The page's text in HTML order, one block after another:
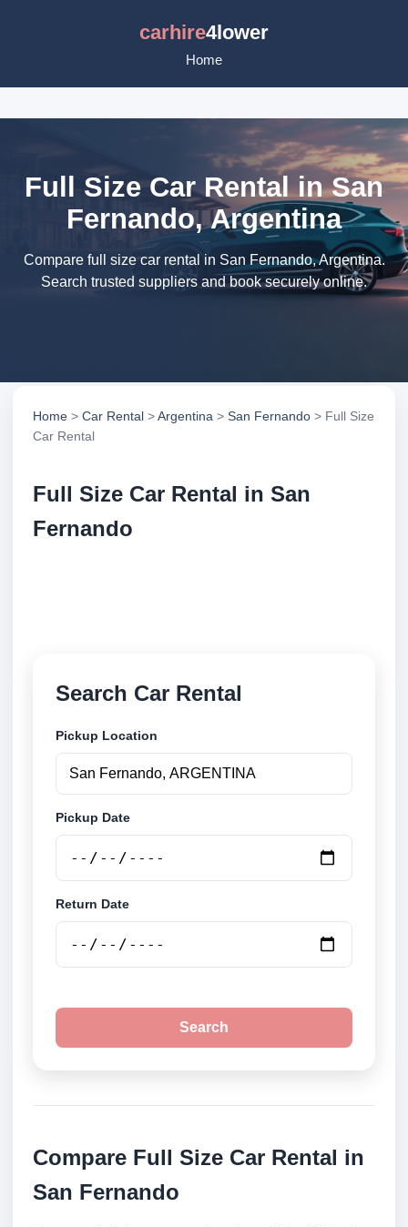
carhire4lower
Home
Full Size Car Rental in San
Fernando, Argentina
Compare full size car rental in San Fernando, Argentina.
Search trusted suppliers and book securely online.
Home > Car Rental >Argentina > San Fernando > Full Size
Car Rental
Full Size Car Rental in San
Fernando
Search Car Rental
Pickup Location
Pickup Date
Return Date
Search
Compare Full Size Car Rental in
San Fernando